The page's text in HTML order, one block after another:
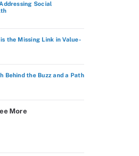
Social
the Missing Link in Value-
Behind the Buzz and a Path
More